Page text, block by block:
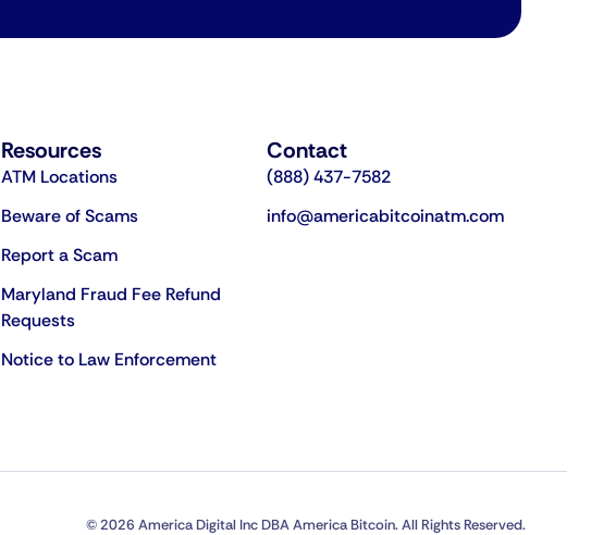
Resources
ATM Locations
Beware of Scams
Report a Scam
Maryland Fraud Fee Refund
Requests
Notice to Law Enforcement
Contact
(888) 437-7582
info@americabitcoinatm.com
© 2026 America Digital Inc DBA America Bitcoin. All Rights Reserved.